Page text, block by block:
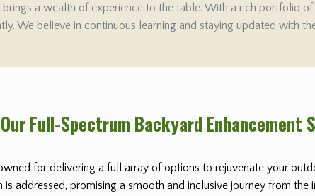
a wealth of experience to the table. With a rich portfolio of
We believe in continuous learning and staying updated with
Our Full-Spectrum Backyard Enhancement
for delivering a full array of options to rejuvenate your
addressed, promising a smooth and inclusive journey from